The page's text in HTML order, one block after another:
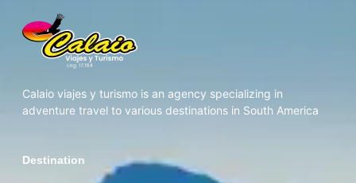
Calaio viajes y turismo is an agency specializing in
adventure travel to various destinations in South America
Destination